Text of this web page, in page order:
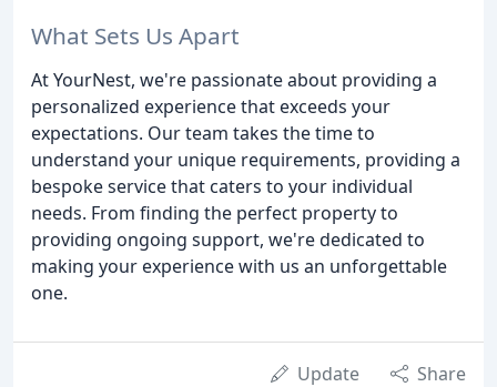
What Sets Us Apart
At YourNest, we're passionate about providing a
personalized experience that exceeds your
expectations. Our team takes the time to
understand your unique requirements, providing a
bespoke service that caters to your individual
needs. From finding the perfect property to
providing ongoing support, we're dedicated to
making your experience with us an unforgettable
one.
Update Share